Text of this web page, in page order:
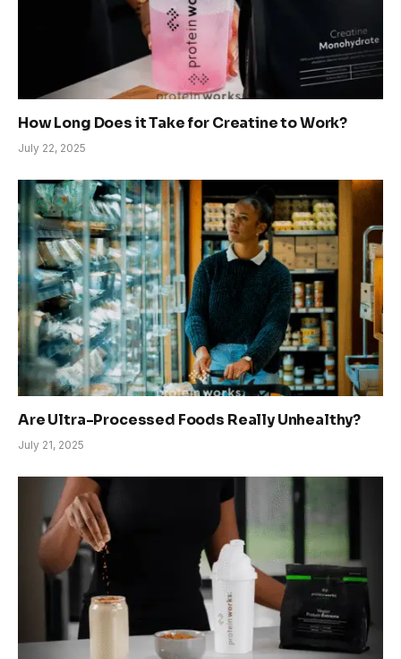
How Long Does it Take for Creatine to Work?
July 22, 2025
Are Ultra-Processed Foods Really Unhealthy?
July 21, 2025